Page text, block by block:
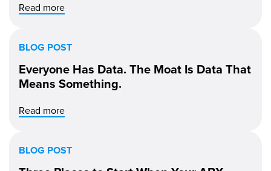
Read more
BLOG POST
Everyone Has Data. The Moat Is Data That
Means Something.
Read more
BLOG POST